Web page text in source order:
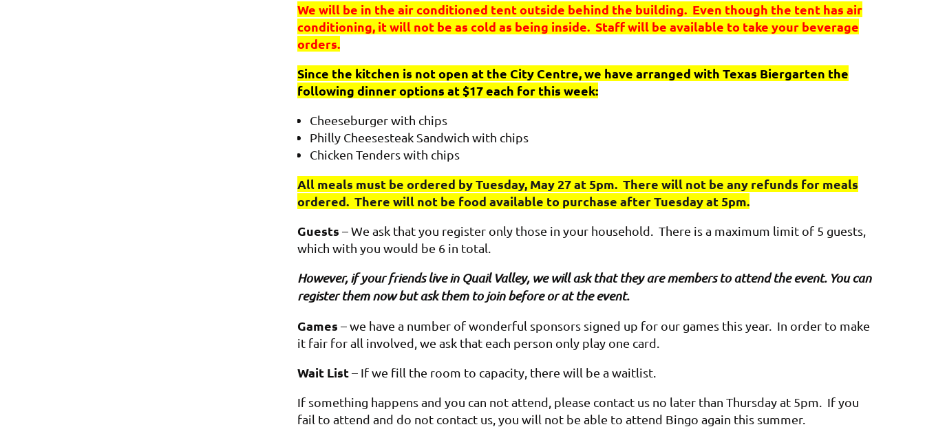
We will be in the air conditioned tent outside behind the building. Even though the tent has air
conditioning, it will not be as cold as being inside. Staff will be available to take your beverage
orders.
Since the kitchen is not open at the City Centre, we have arranged with Texas Biergarten the
following dinner options at $17 each for this week:
Cheeseburger with chips
Philly Cheesesteak Sandwich with chips
Chicken Tenders with chips
All meals must be ordered by Tuesday, May 27 at 5pm. There will not be any refunds for meals
ordered. There will not be food available to purchase after Tuesday at 5pm.
Guests – We ask that you register only those in your household. There is a maximum limit of 5 guests,
which with you would be 6 in total.
However, if your friends live in Quail Valley, we will ask that they are members to attend the event. You can
register them now but ask them to join before or at the event.
Games – we have a number of wonderful sponsors signed up for our games this year. In order to make
it fair for all involved, we ask that each person only play one card.
Wait List – If we fill the room to capacity, there will be a waitlist.
If something happens and you can not attend, please contact us no later than Thursday at 5pm. If you
fail to attend and do not contact us, you will not be able to attend Bingo again this summer.